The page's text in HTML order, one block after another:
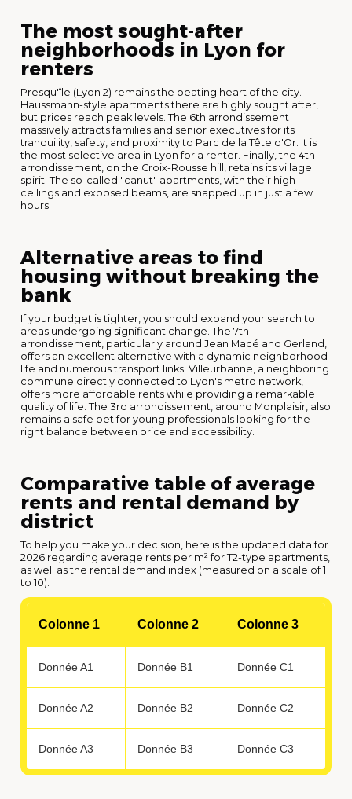
The most sought-after
neighborhoods in Lyon for
renters
Presqu'île (Lyon 2) remains the beating heart of the city.
Haussmann-style apartments there are highly sought after,
but prices reach peak levels. The 6th arrondissement
massively attracts families and senior executives for its
tranquility, safety, and proximity to Parc de la Tête d'Or. It is
the most selective area in Lyon for a renter. Finally, the 4th
arrondissement, on the Croix-Rousse hill, retains its village
spirit. The so-called "canut" apartments, with their high
ceilings and exposed beams, are snapped up in just a few
hours.
Alternative areas to find
housing without breaking the
bank
If your budget is tighter, you should expand your search to
areas undergoing significant change. The 7th
arrondissement, particularly around Jean Macé and Gerland,
offers an excellent alternative with a dynamic neighborhood
life and numerous transport links. Villeurbanne, a neighboring
commune directly connected to Lyon's metro network,
offers more affordable rents while providing a remarkable
quality of life. The 3rd arrondissement, around Monplaisir, also
remains a safe bet for young professionals looking for the
right balance between price and accessibility.
Comparative table of average
rents and rental demand by
district
To help you make your decision, here is the updated data for
2026 regarding average rents per m² for T2-type apartments,
as well as the rental demand index (measured on a scale of 1
to 10).
Colonne 1 Colonne 2 Colonne 3
Donnée A1 Donnée B1 Donnée C1
Donnée A2 Donnée B2 Donnée C2
Donnée A3 Donnée B3 Donnée C3